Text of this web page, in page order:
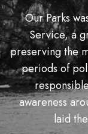
Our Parks
Service, a
preserving the
periods of
awareness
laid